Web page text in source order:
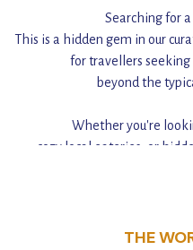
Searching for
This is a hidden gem in our
for travellers
beyond the
Whether you're
cozy local eateries, or
THE